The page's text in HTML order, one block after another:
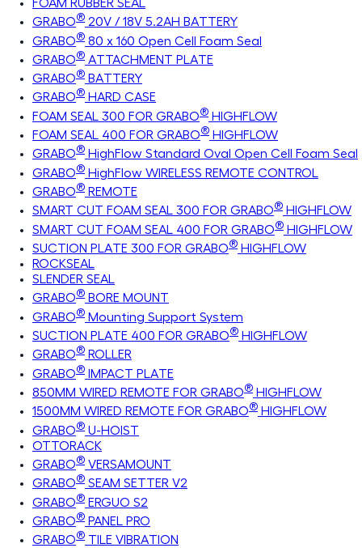
FOAM RUBBER SEAL
GRABO® 20V / 18V 5.2AH BATTERY
GRABO® 80 x 160 Open Cell Foam Seal
GRABO® ATTACHMENT PLATE
GRABO® BATTERY
GRABO® HARD CASE
FOAM SEAL 300 FOR GRABO® HIGHFLOW
FOAM SEAL 400 FOR GRABO® HIGHFLOW
GRABO® HighFlow Standard Oval Open Cell Foam Seal
GRABO® HighFlow WIRELESS REMOTE CONTROL
GRABO® REMOTE
SMART CUT FOAM SEAL 300 FOR GRABO® HIGHFLOW
SMART CUT FOAM SEAL 400 FOR GRABO® HIGHFLOW
SUCTION PLATE 300 FOR GRABO® HIGHFLOW
ROCKSEAL
SLENDER SEAL
GRABO® BORE MOUNT
GRABO® Mounting Support System
SUCTION PLATE 400 FOR GRABO® HIGHFLOW
GRABO® ROLLER
GRABO® IMPACT PLATE
850MM WIRED REMOTE FOR GRABO® HIGHFLOW
1500MM WIRED REMOTE FOR GRABO® HIGHFLOW
GRABO® U-HOIST
OTTORACK
GRABO® VERSAMOUNT
GRABO® SEAM SETTER V2
GRABO® ERGUO S2
GRABO® PANEL PRO
GRABO® TILE VIBRATION